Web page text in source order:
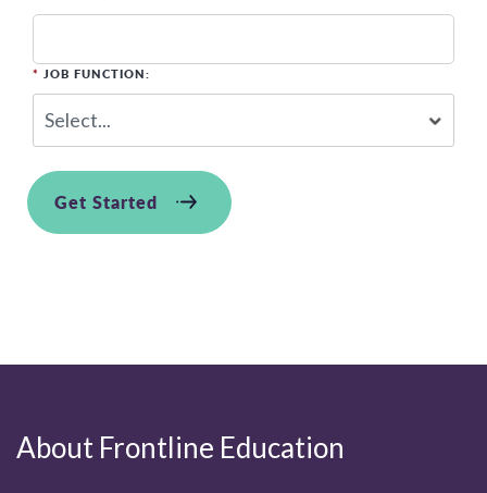
* JOB FUNCTION:
Get Started
About Frontline Education